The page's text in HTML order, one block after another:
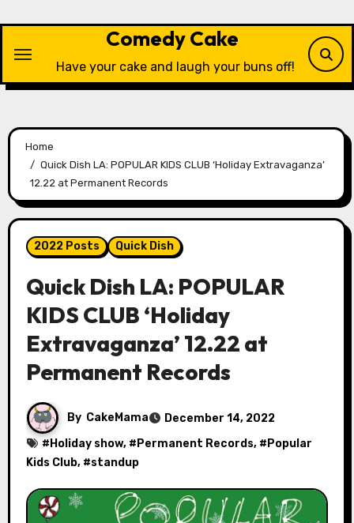
content
Comedy Cake
Have your cake and laugh your buns off!
Home
Quick Dish LA: POPULAR KIDS CLUB ‘Holiday Extravaganza’
12.22 at Permanent Records
2022 Posts Quick Dish
Quick Dish LA: POPULAR
KIDS CLUB ‘Holiday
Extravaganza’ 12.22 at
Permanent Records
By CakeMama
December 14, 2022
# Holiday show, # Permanent Records, # Popular
Kids Club, #standup